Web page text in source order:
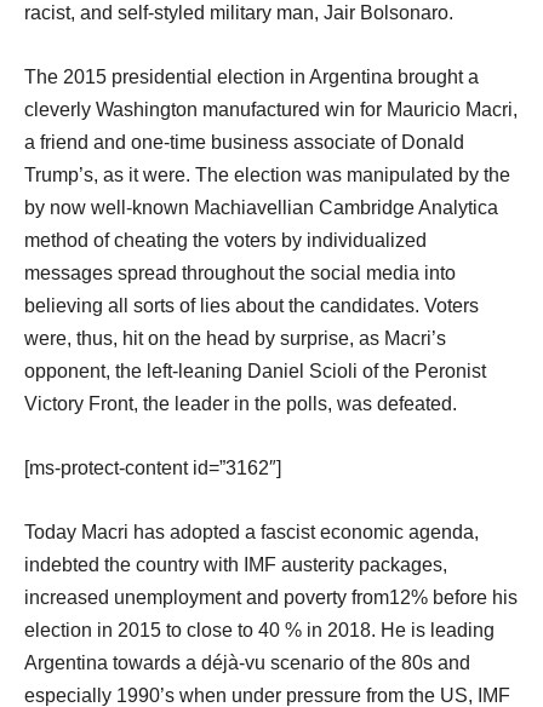
racist, and self-styled military man, Jair Bolsonaro.
The 2015 presidential election in Argentina brought a
cleverly Washington manufactured win for Mauricio Macri,
a friend and one-time business associate of Donald
Trump’s, as it were. The election was manipulated by the
by now well-known Machiavellian Cambridge Analytica
method of cheating the voters by individualized
messages spread throughout the social media into
believing all sorts of lies about the candidates. Voters
were, thus, hit on the head by surprise, as Macri’s
opponent, the left-leaning Daniel Scioli of the Peronist
Victory Front, the leader in the polls, was defeated.
[ms-protect-content id=”3162″]
Today Macri has adopted a fascist economic agenda,
indebted the country with IMF austerity packages,
increased unemployment and poverty from12% before his
election in 2015 to close to 40 % in 2018. He is leading
Argentina towards a déjà-vu scenario of the 80s and
especially 1990’s when under pressure from the US, IMF